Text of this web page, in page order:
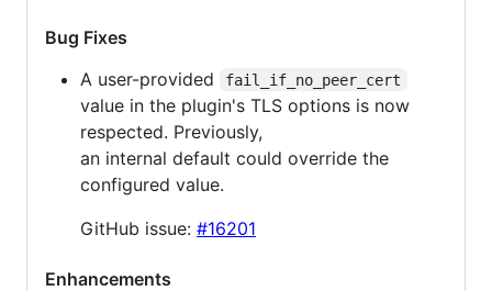
Bug Fixes
A user-provided
fail_if_no_peer_cert
value in the plugin's TLS options is now
respected. Previously,
an internal default could override the
configured value.
GitHub issue: #16201
Enhancements